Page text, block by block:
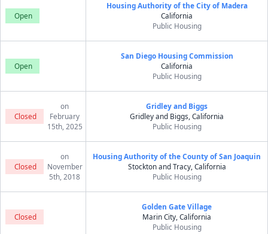
Open
Housing Authority of the City of Madera
California
Public Housing
Open
San Diego Housing Commission
California
Public Housing
Closed
on
February
15th, 2025
Gridley and Biggs
Gridley and Biggs, California
Public Housing
Closed
on
November
5th, 2018
Housing Authority of the County of San Joaquin
Stockton and Tracy, California
Public Housing
Closed
Golden Gate Village
Marin City, California
Public Housing